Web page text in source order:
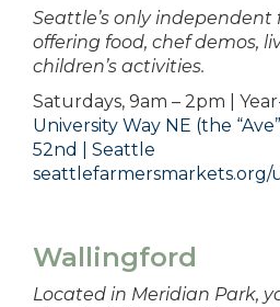
Seattle’s only
offering food, chef demos,
children’s activities.
Saturdays, 9am – 2pm |
University Way NE (the
52nd | Seattle
seattlefarmersmarkets.org/
Wallingford
Located in Meridian Park,